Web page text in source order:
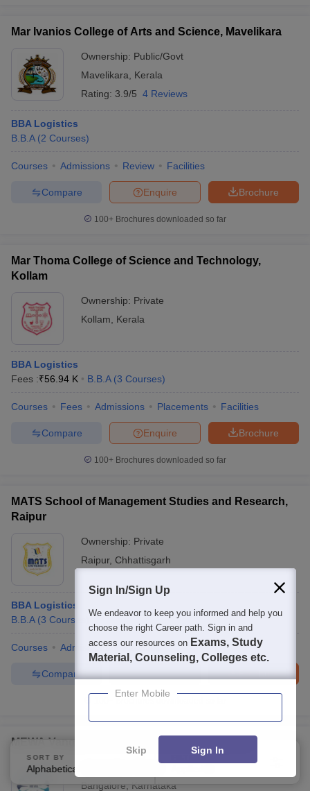
Mar Ivanios College of Arts and Science, Mavelikara
Ownership: Public/Govt
Mavelikara
Kerala
Rating: 3.9/5 4 Reviews
BBA Logistics
B.B.A (2 Courses)
Courses Admissions Review Facilities
Brochure
Enquire
Compare
100+ Brochures downloaded so far
Mar Thoma College of Science and Technology,
Kollam
Ownership: Private
Kollam
Kerala
BBA Logistics
Fees :₹56.94 K B.B.A (3 Courses)
Courses Fees Admissions Placements Facilities
Brochure
Enquire
Compare
100+ Brochures downloaded so far
MATS School of Management Studies and Research,
Raipur
Ownership: Private
Raipur, Chhattisgarh
BBA Logistics
B.B.A (3 Courses
Courses Admissions Facilities
Brochure
Enquire
Compare
MEWA Vanguard Business School, Bangalore
Private
Bangalore
Karnataka
SORT BY
Alphabetically
FILTERS
Sign In/Sign Up
We endeavor to keep you informed and help you
choose the right Career path. Sign in and
access our resources on Exams, Study
Material, Counseling, Colleges etc.
Enter Mobile
Skip Sign In